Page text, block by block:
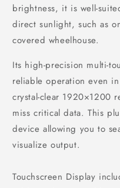
brightness, it is well-
direct sunlight, such as
covered wheelhouse.
Its high‑precision
reliable operation even
crystal‑clear 1920×1200
miss critical data. This
device allowing you to
visualize output.
Touchscreen Display